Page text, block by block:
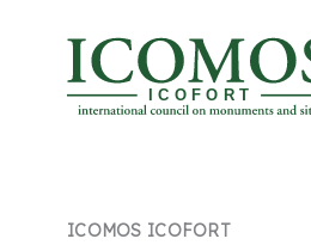
I C O F O R T
ICOMOS ICOFORT